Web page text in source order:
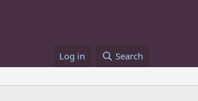
Log in Search